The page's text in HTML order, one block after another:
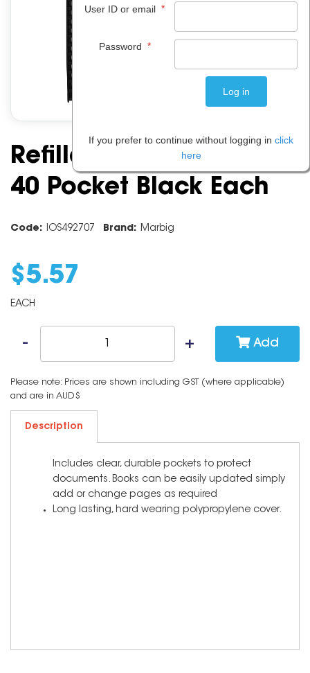
Refillable Display Book
40 Pocket Black Each
Code: IOS492707 Brand: Marbig
$ 5.57
EACH
Add
Please note: Prices are shown including GST (where applicable)
and are in AUD$
Description
Includes clear, durable pockets to protect
documents. Books can be easily updated simply
add or change pages as required
Long lasting, hard wearing polypropylene cover.
User ID or email *
Password *
If you prefer to continue without logging in click
here